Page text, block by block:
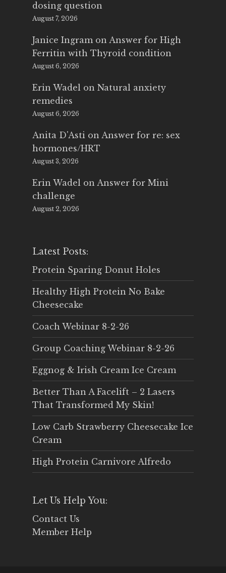
dosing question
August 7, 2026
Janice Ingram on Answer for High
Ferritin with Thyroid condition
August 6, 2026
Erin Wadel on Natural anxiety
remedies
August 6, 2026
Anita D'Asti on Answer for re: sex
hormones/HRT
August 3, 2026
Erin Wadel on Answer for Mini
challenge
August 2, 2026
Latest Posts:
Protein Sparing Donut Holes
Healthy High Protein No Bake
Cheesecake
Coach Webinar 8-2-26
Group Coaching Webinar 8-2-26
Eggnog & Irish Cream Ice Cream
Better Than A Facelift – 2 Lasers
That Transformed My Skin!
Low Carb Strawberry Cheesecake Ice
Cream
High Protein Carnivore Alfredo
Let Us Help You:
Contact Us
Member Help